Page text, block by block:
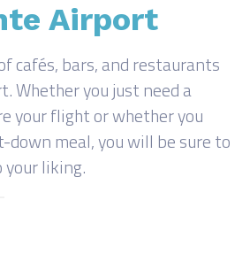
Airport
cafés, bars, and restaurants
Whether you just need a
your flight or whether you
down meal, you will be sure to
liking.